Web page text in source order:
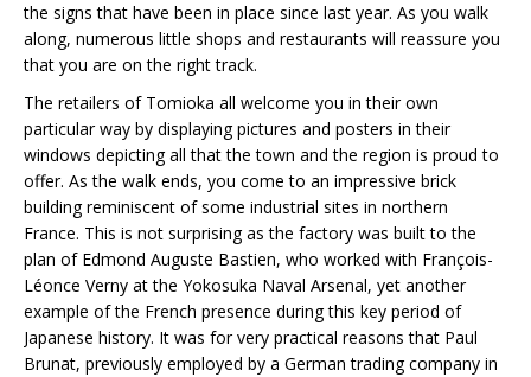
the signs that have been in place since last year. As you walk
along, numerous little shops and restaurants will reassure you
that you are on the right track.
The retailers of Tomioka all welcome you in their own
particular way by displaying pictures and posters in their
windows depicting all that the town and the region is proud to
offer. As the walk ends, you come to an impressive brick
building reminiscent of some industrial sites in northern
France. This is not surprising as the factory was built to the
plan of Edmond Auguste Bastien, who worked with François-
Léonce Verny at the Yokosuka Naval Arsenal, yet another
example of the French presence during this key period of
Japanese history. It was for very practical reasons that Paul
Brunat, previously employed by a German trading company in